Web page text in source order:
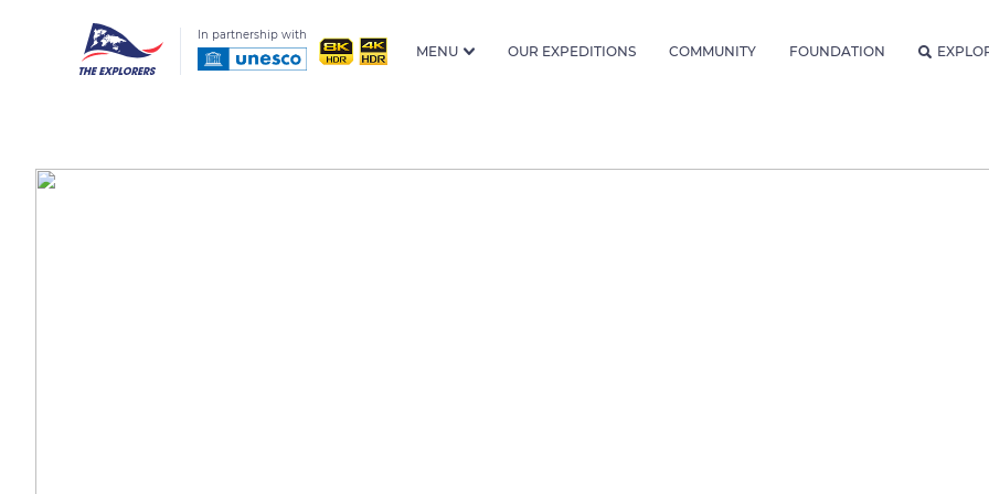
In partnership with
MENU OUR EXPEDITIONS COMMUNITY FOUNDATION